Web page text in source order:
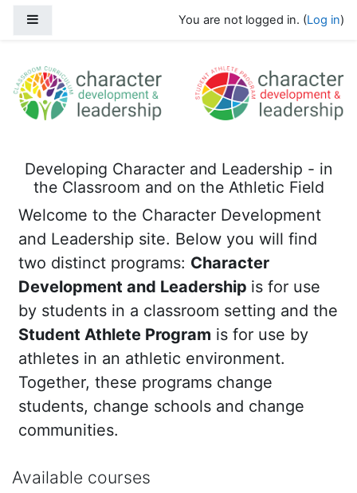
You are not logged in. (Log in)
Developing Character and Leadership - in
the Classroom and on the Athletic Field
Welcome to the Character Development
and Leadership site. Below you will find
two distinct programs: Character
Development and Leadership is for use
by students in a classroom setting and the
Student Athlete Program is for use by
athletes in an athletic environment.
Together, these programs change
students, change schools and change
communities.
Available courses